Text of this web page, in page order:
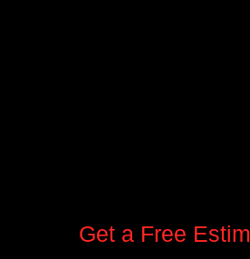
Get a Free